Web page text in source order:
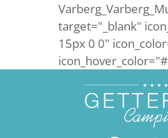
target="_blank"
15px 0 0"